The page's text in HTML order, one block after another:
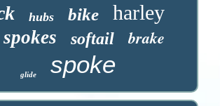
hubs bike harley
spokes softail brake
glide spoke